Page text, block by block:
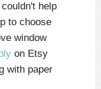
help
to choose
window
on Etsy
with paper